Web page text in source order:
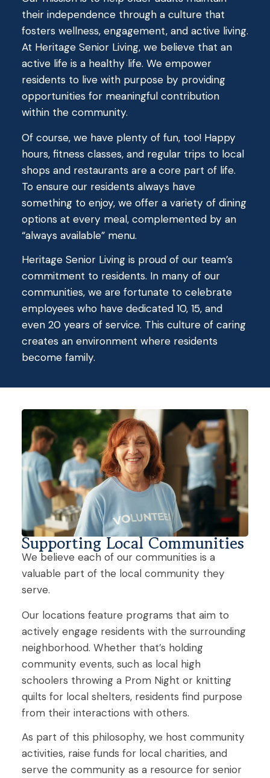
their independence through a culture that
fosters wellness, engagement, and active living.
At Heritage Senior Living, we believe that an
active life is a healthy life. We empower
residents to live with purpose by providing
opportunities for meaningful contribution
within the community.
Of course, we have plenty of fun, too! Happy
hours, fitness classes, and regular trips to local
shops and restaurants are a core part of life.
To ensure our residents always have
something to enjoy, we offer a variety of dining
options at every meal, complemented by an
“always available” menu.
Heritage Senior Living is proud of our team’s
commitment to residents. In many of our
communities, we are fortunate to celebrate
employees who have dedicated 10, 15, and
even 20 years of service. This culture of caring
creates an environment where residents
become family.
Supporting Local Communities
We believe eachof our communities is a
valuable part ofthe local community they
serve.
Our locations feature programs that aim to
actively engage residents with the surrounding
neighborhood. Whether that’s holding
community events,such as local high
schoolers throwing a Prom Night or knitting
quilts for local shelters, residents find purpose
from their interactions with others.
As part of this philosophy, we host community
activities, raise funds for local charities,and
serve the community as a resourcefor senior